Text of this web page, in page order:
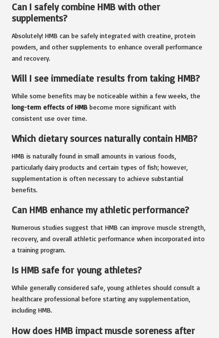
Can I safely combine HMB with other
supplements?
Absolutely! HMB can be safely integrated with creatine, protein
powders, and other supplements to enhance overall performance
and recovery.
Will I see immediate results from taking HMB?
While some benefits may be noticeable within a few weeks, the
long-term effects of HMB become more significant with
consistent use over time.
Which dietary sources naturally contain HMB?
HMB is naturally found in small amounts in various foods,
particularly dairy products and certain types of fish; however,
supplementation is often necessary to achieve substantial
benefits.
Can HMB enhance my athletic performance?
Numerous studies suggest that HMB can improve muscle strength,
recovery, and overall athletic performance when incorporated into
a training program.
Is HMB safe for young athletes?
While generally considered safe, young athletes should consult a
healthcare professional before starting any supplementation,
including HMB.
How does HMB impact muscle soreness after